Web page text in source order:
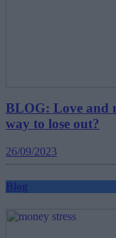
BLOG: Love and
way to lose out?
26/09/2023
Blog